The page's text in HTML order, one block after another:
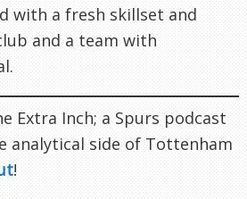
with a fresh skillset and
and a team with
Extra Inch; a Spurs podcast
analytical side of Tottenham
!